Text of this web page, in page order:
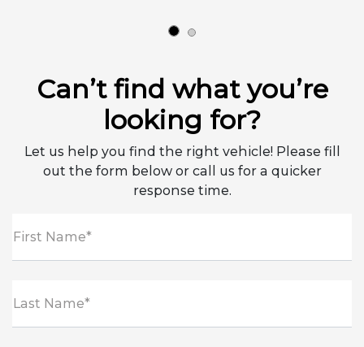
Can’t find what you’re
looking for?
Let us help you find the right vehicle! Please fill
out the form below or call us for a quicker
response time.
First Name*
Last Name*